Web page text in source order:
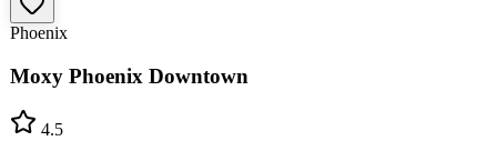
Phoenix
Moxy Phoenix Downtown
4.5